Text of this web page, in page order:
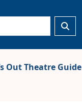
Out Theatre Guide